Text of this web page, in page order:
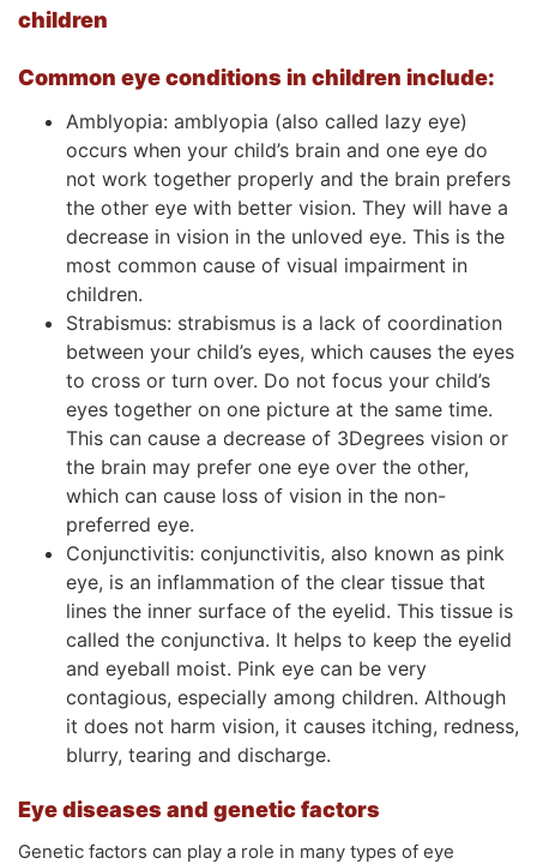
children
Common eye conditions in children include:
Amblyopia: amblyopia (also called lazy eye)
occurs when your child’s brain and one eye do
not work together properly and the brain prefers
the other eye with better vision. They will have a
decrease in vision in the unloved eye. This is the
most common cause of visual impairment in
children.
Strabismus: strabismus is a lack of coordination
between your child’s eyes, which causes the eyes
to cross or turn over. Do not focus your child’s
eyes together on one picture at the same time.
This can cause a decrease of 3Degrees vision or
the brain may prefer one eye over the other,
which can cause loss of vision in the non-
preferred eye.
Conjunctivitis: conjunctivitis, also known as pink
eye, is an inflammation of the clear tissue that
lines the inner surface of the eyelid. This tissue is
called the conjunctiva. It helps to keep the eyelid
and eyeball moist. Pink eye can be very
contagious, especially among children. Although
it does not harm vision, it causes itching, redness,
blurry, tearing and discharge.
Eye diseases and genetic factors
Genetic factors can play a role in many types of eye